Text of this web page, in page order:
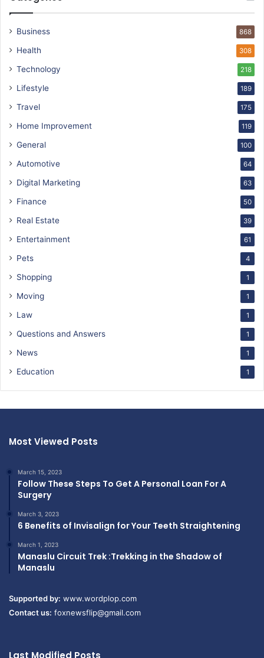
Business 868
Health 308
Technology 218
Lifestyle 189
Travel 175
Home Improvement 119
General 100
Automotive 64
Digital Marketing 63
Finance 50
Real Estate 39
Entertainment 61
Pets 4
Shopping 1
Moving 1
Law 1
Questions and Answers 1
News 1
Education 1
Most Viewed Posts
March 15, 2023
Follow These Steps To Get A Personal Loan For A
Surgery
March 3, 2023
6 Benefits of Invisalign for Your Teeth Straightening
March 1, 2023
Manaslu Circuit Trek :Trekking in the Shadow of
Manaslu
Supported by: www.wordplop.com
Contact us: foxnewsflip@gmail.com